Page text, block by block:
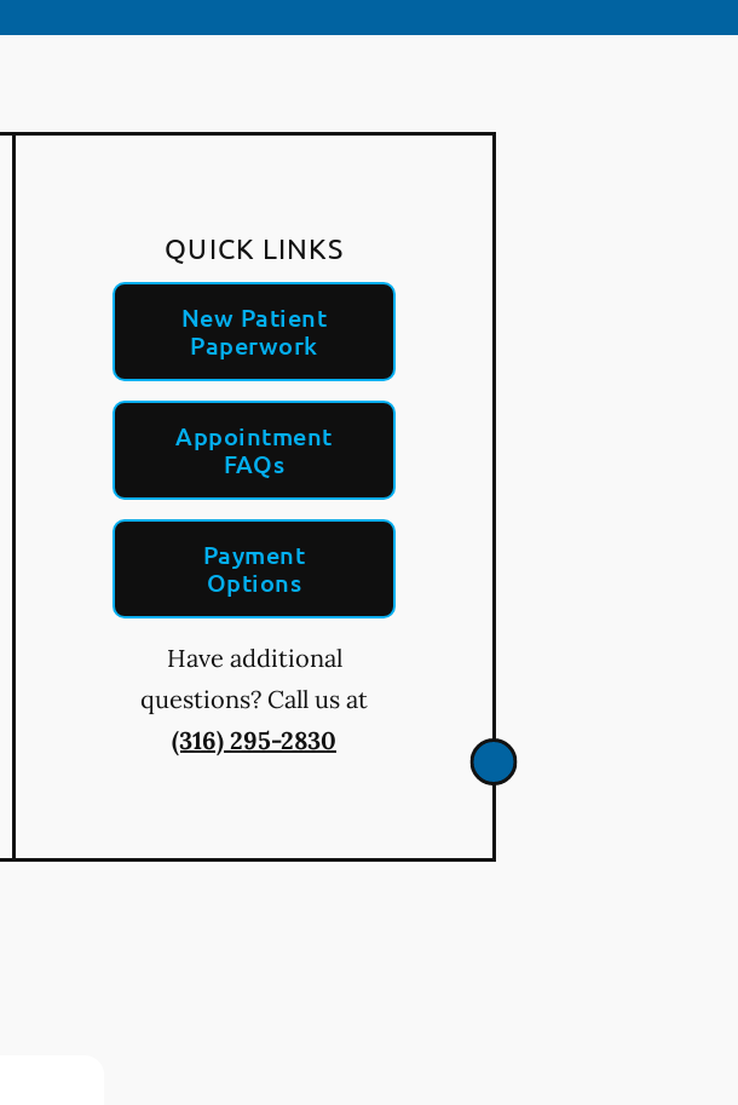
QUICK LINKS
New Patient
Paperwork
Appointment
FAQs
Payment
Options
Have additional
questions? Call us at
(316) 295-2830